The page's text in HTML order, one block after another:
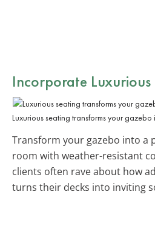
Incorporate Luxurious
Luxurious seating transforms your
Transform your gazebo into a
room with weather-resistant
clients often rave about how
turns their decks into inviting